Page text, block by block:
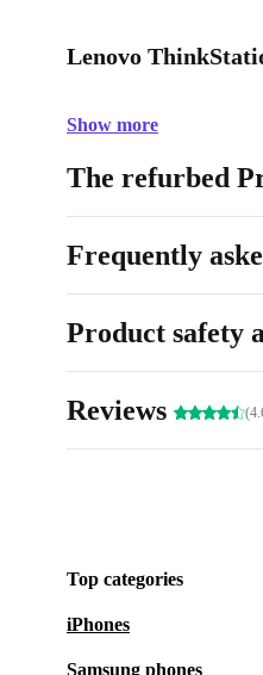
Lenovo
Show more
The refurbed
Frequently
Product safety
Reviews
Top categories
iPhones
Samsung phones